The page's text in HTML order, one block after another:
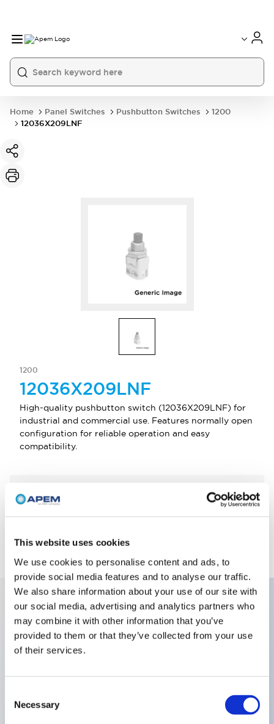
This website uses cookies
We use cookies to personalise content and ads, to
provide social media features and to analyse our traffic.
We also share information about your use of our site with
our social media, advertising and analytics partners who
may combine it with other information that you’ve
provided to them or that they’ve collected from your use
of their services.
Selection
Necessary
France
USA
Home Panel Switches Pushbutton Switches
1200
12036X209LNF
1200
12036X209LNF
High-quality pushbutton switch (12036X209LNF) for
industrial and commercial use. Features normally open
configuration for reliable operation and easy
compatibility.
Select Quantity
Key Features
Plunger Colors:Red,Terminals:Screw Clamp,Special